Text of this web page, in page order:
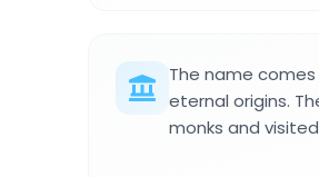
The name
eternal origins.
monks and